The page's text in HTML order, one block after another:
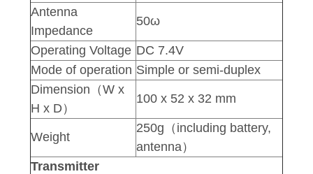
Antenna
Impedance
50ω
Operating Voltage DC 7.4V
Mode of operation Simple or semi-duplex
Dimension（W x
H x D）
100 x 52 x 32 mm
Weight
250g（including battery,
antenna）
Transmitter